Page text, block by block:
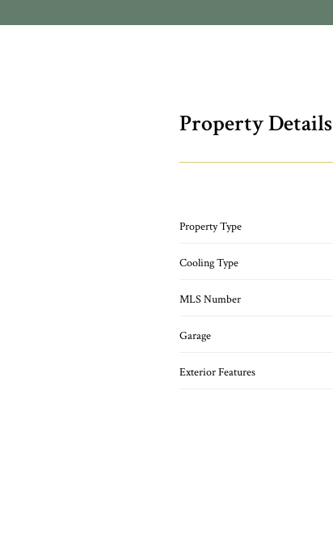
Property Details
Property Type
Cooling Type
MLS Number
Garage
Exterior Features